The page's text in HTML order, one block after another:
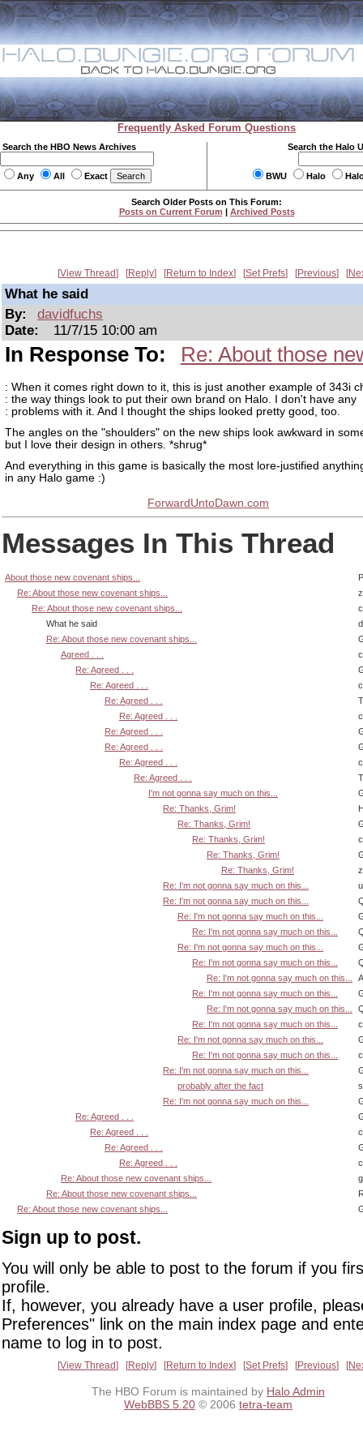
Frequently Asked Forum Questions
Search the HBO News Archives
Any All Exact
Search the Halo
BWU Halo
Search Older Posts on This Forum:
Posts on Current Forum | Archived Posts
View Thread Reply Return to Index Set Prefs Previous
What he said
By:
davidfuchs
Date:
11/7/15 10:00 am
In Response To: Re: About those
: When it comes right down to it, this is just another example of 343i
: the way things look to put their own brand on Halo. I don't have any
: problems with it. And I thought the ships looked pretty good, too.
The angles on the "shoulders" on the new ships look awkward in
but I love their design in others. *shrug*
And everything in this game is basically the most lore-justified
in any Halo game :)
ForwardUntoDawn.com
Messages In This Thread
About those new covenant ships...
Re: About those new covenant ships...
Re: About those new covenant ships...
What he said
Re: About those new covenant ships...
Agreed . . .
Re: Agreed . . .
Re: Agreed . . .
Re: Agreed . . .
Re: Agreed . . .
Re: Agreed . . .
Re: Agreed . . .
Re: Agreed . . .
Re: Agreed . . .
I'm not gonna say much on this...
Re: Thanks, Grim!
Re: Thanks, Grim!
Re: Thanks, Grim!
Re: Thanks, Grim!
Re: Thanks, Grim!
Re: I'm not gonna say much on this...
Re: I'm not gonna say much on this...
Re: I'm not gonna say much on this...
Re: I'm not gonna say much on this...
Re: I'm not gonna say much on this...
Re: I'm not gonna say much on this...
Re: I'm not gonna say much on this...
Re: I'm not gonna say much on this...
Re: I'm not gonna say much on this...
Re: I'm not gonna say much on this...
Re: I'm not gonna say much on this...
Re: I'm not gonna say much on this...
Re: I'm not gonna say much on this...
probably after the fact
Re: I'm not gonna say much on this...
Re: Agreed . . .
Re: Agreed . . .
Re: Agreed . . .
Re: Agreed . . .
Re: About those new covenant ships...
Re: About those new covenant ships...
Re: About those new covenant ships...
Sign up to post.
You will only be able to post to the forum if you
profile.
If, however, you already have a user profile,
Preferences" link on the main index page and
name to log in to post.
View Thread Reply Return to Index Set Prefs Previous
The HBO Forum is maintained by Halo Admin
WebBBS 5.20 © 2006 tetra-team